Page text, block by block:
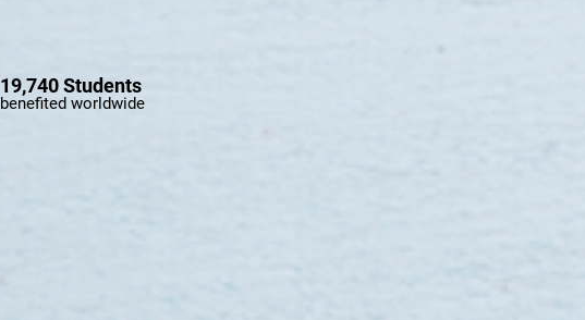
19,740 Students
benefited worldwide